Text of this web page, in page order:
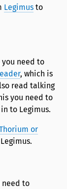
Legimus to
need to
, which is
read talking
you need to
to Legimus.
or
need to